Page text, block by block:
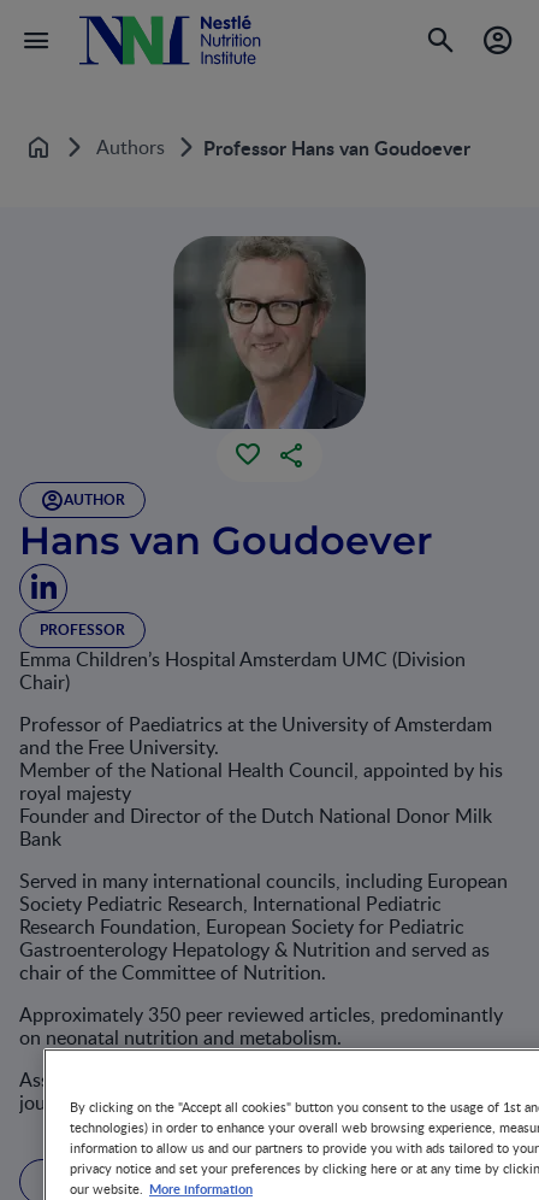
Home Authors Professor Hans van Goudoever
AUTHOR
Hans van Goudoever
PROFESSOR
Emma Children’s Hospital Amsterdam UMC (Division
Chair)
Professor of Paediatrics at the University of Amsterdam
and the Free University.
Member of the National Health Council, appointed by his
royal majesty
Founder and Director of the Dutch National Donor Milk
Bank
Served in many international councils, including European
Society Pediatric Research, International Pediatric
Research Foundation, European Society for Pediatric
Gastroenterology Hepatology & Nutrition and served as
chair of the Committee of Nutrition.
Approximately 350 peer reviewed articles, predominantly
on neonatal nutrition and metabolism.
Associate-editor of several nutrition and metabolism
journals and supervised over 40 (MD)-PhD students.
16 Articles 6 Videos 2 Publications
By clicking on the "Accept all cookies" button you consent to the usage of 1st
technologies) in order to enhance your overall web browsing experience,
information to allow us and our partners to provide you with ads tailored to
privacy notice and set your preferences by clicking here or at any time by
our website. More information